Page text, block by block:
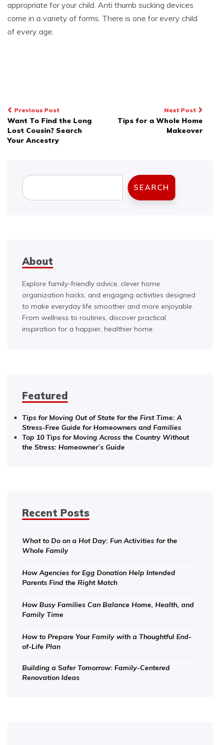
appropriate for your child. Anti thumb sucking devices
come in a variety of forms. There is one for every child
of every age.
Post
navigation
Previous Post
Want To Find the Long
Lost Cousin? Search
Your Ancestry
Next Post
Tips for a Whole Home
Makeover
Search
SEARCH
About
Explore family-friendly advice, clever home
organization hacks, and engaging activities designed
to make everyday life smoother and more enjoyable.
From wellness to routines, discover practical
inspiration for a happier, healthier home.
Featured
Tips for Moving Out of State for the First Time: A
Stress-Free Guide for Homeowners and Families
Top 10 Tips for Moving Across the Country Without
the Stress: Homeowner’s Guide
Recent Posts
What to Do on a Hot Day: Fun Activities for the
Whole Family
How Agencies for Egg Donation Help Intended
Parents Find the Right Match
How Busy Families Can Balance Home, Health, and
Family Time
How to Prepare Your Family with a Thoughtful End-
of-Life Plan
Building a Safer Tomorrow: Family-Centered
Renovation Ideas